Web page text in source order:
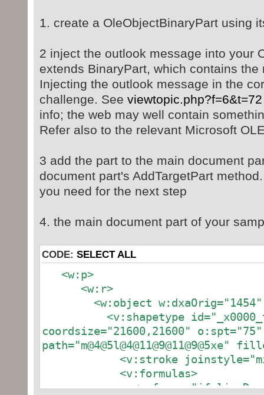
1. create a OleObjectBinaryPart using
2 inject the outlook message into your
extends BinaryPart, which contains the
Injecting the outlook message in the
challenge. See viewtopic.php?f=6&t=72
info; the web may well contain
Refer also to the relevant Microsoft
3 add the part to the main document
document part's AddTargetPart
you need for the next step
4. the main document part of your
CODE: SELECT ALL
<w:p>
<w:r>
<w:object w:dxaOrig="1454"
<v:shapetype
coordsize="21600,21600"
<v:stroke
<v:formulas>
<v:f eqn="if lineDrawn